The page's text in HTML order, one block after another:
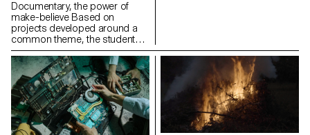
Documentary, the power of
make-believe Based on
projects developed around a
common theme, the students
develop a personal, in-depth
project around the theme of
pretense. They build a project
that plays with the limits of
veracity in photography, using it
as an artifice of deception.